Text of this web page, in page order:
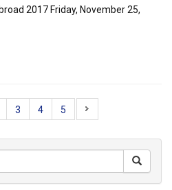
2017 Friday, November 25,
3 4 5